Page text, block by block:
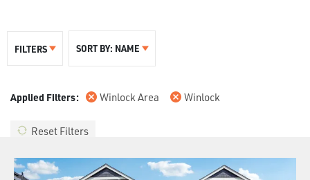
FILTERS SORT BY: NAME
Winlock Area Winlock
Reset Filters